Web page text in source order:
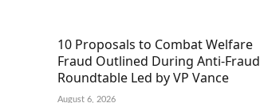
10 Proposals to Combat Welfare
Fraud Outlined During Anti-Fraud
Roundtable Led by VP Vance
August 6, 2026